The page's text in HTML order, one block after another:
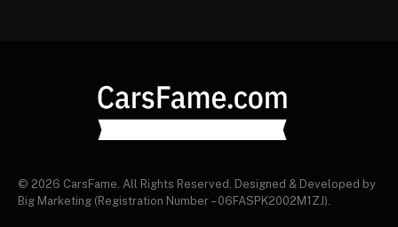
© 2026 CarsFame. All Rights Reserved. Designed & Developed by
Big Marketing (Registration Number – 06FASPK2002M1ZJ).